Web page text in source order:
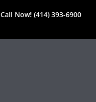
Call Now! (414) 393-6900